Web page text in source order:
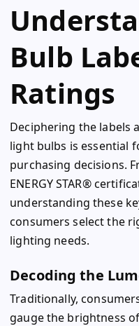
Bulb
Ratings
Deciphering the labels
light bulbs is essential
purchasing decisions.
ENERGY STAR®
understanding these
consumers select the
lighting needs.
Decoding the
Traditionally,
gauge the brightness